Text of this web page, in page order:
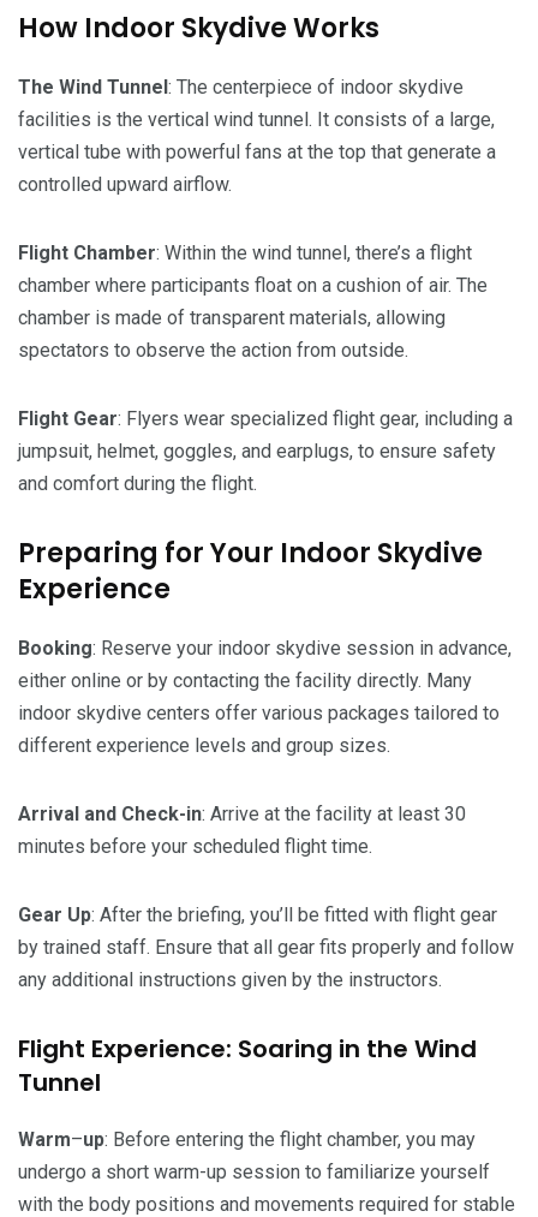
How Indoor Skydive Works
The Wind Tunnel : The centerpiece of indoor skydive
facilities is the vertical wind tunnel. It consists of a large,
vertical tube with powerful fans at the top that generate a
controlled upward airflow.
Flight Chamber: Within the wind tunnel, there’s a flight
chamber where participants float on a cushion of air. The
chamber is made of transparent materials, allowing
spectators to observe the action from outside.
Flight Gear: Flyers wear specialized flight gear, including a
jumpsuit, helmet, goggles, and earplugs, to ensure safety
and comfort during the flight.
Preparing for Your Indoor Skydive
Experience
Booking: Reserve your indoor skydive session in advance,
either online or by contacting the facility directly. Many
indoor skydive centers offer various packages tailored to
different experience levels and group sizes.
Arrival and Check-in: Arrive at the facility at least 30
minutes before your scheduled flight time.
Gear Up: After the briefing, you’ll be fitted with flight gear
by trained staff. Ensure that all gear fits properly and follow
any additional instructions given by the instructors.
Flight Experience: Soaring in the Wind
Tunnel
Warm–up: Before entering the flight chamber, you may
undergo a short warm-up session to familiarize yourself
with the body positions and movements required for stable